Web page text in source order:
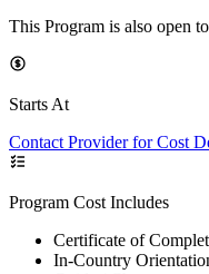
This Program is also open
Starts At
Contact Provider for Cost
Program Cost Includes
Certificate of
In-Country